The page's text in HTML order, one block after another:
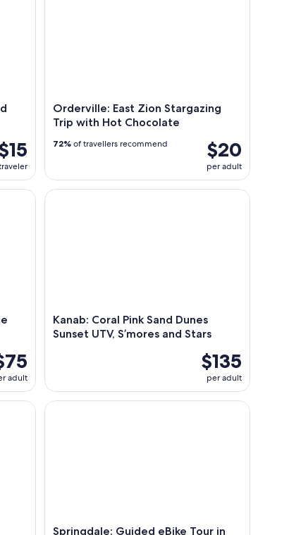
Orderville: East Zion Stargazing
Trip with Hot Chocolate
$20
per adult
72% of travellers recommend
adult
Horseback Tour
Kanab: Coral Pink Sand Dunes
Sunset UTV, S’mores and Stars
$135
per adult
Kanab: Coral Pink Sand Dunes Sunset UTV,
Off-Road Jeep Tour
Springdale: Guided eBike Tour in
Springdale: Guided eBike Tour in Zion National